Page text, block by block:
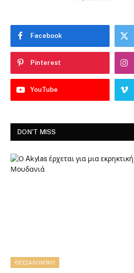
Facebook
Pinterest
YouTube
DON'T MISS
ΘΕΣΣΑΛΟΝΊΚΗ